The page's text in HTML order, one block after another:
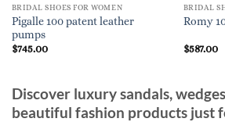
BRIDAL SHOES FOR WOMEN
Pigalle 100 patent leather
pumps
$745.00
BRIDAL
Romy
$587.00
Discover luxury sandals,
beautiful fashion products just